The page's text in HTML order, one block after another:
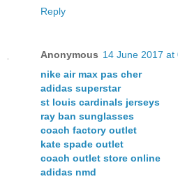
Reply
Anonymous 14 June 2017 at
nike air max pas cher
adidas superstar
st louis cardinals jerseys
ray ban sunglasses
coach factory outlet
kate spade outlet
coach outlet store online
adidas nmd